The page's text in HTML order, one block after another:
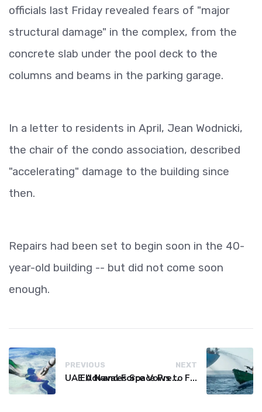
officials last Friday revealed fears of "major
structural damage" in the complex, from the
concrete slab under the pool deck to the
columns and beams in the parking garage.
In a letter to residents in April, Jean Wodnicki,
the chair of the condo association, described
"accelerating" damage to the building since
then.
Repairs had been set to begin soon in the 40-
year-old building -- but did not come soon
enough.
PREVIOUS
UAE Advances Space Presence with Successful LEO-NAV-1 Mission
NEXT
EU Naval Force Vows to Free Four Ships Held by Somali Pirates